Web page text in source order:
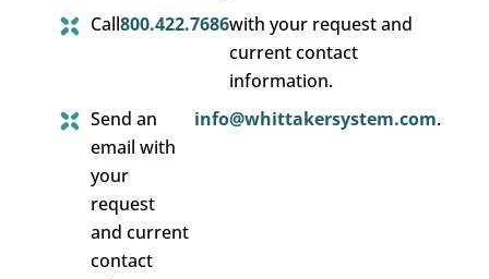
Call800.422.7686with your request and
current contact
information.
Send an
email with
your
request
and current
contact
info@whittakersystem.com.